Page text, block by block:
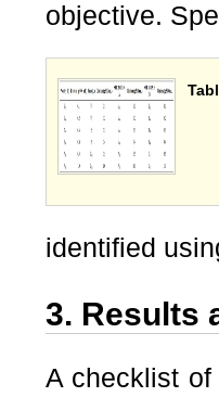
objective.
identified
3. Results
A checklist